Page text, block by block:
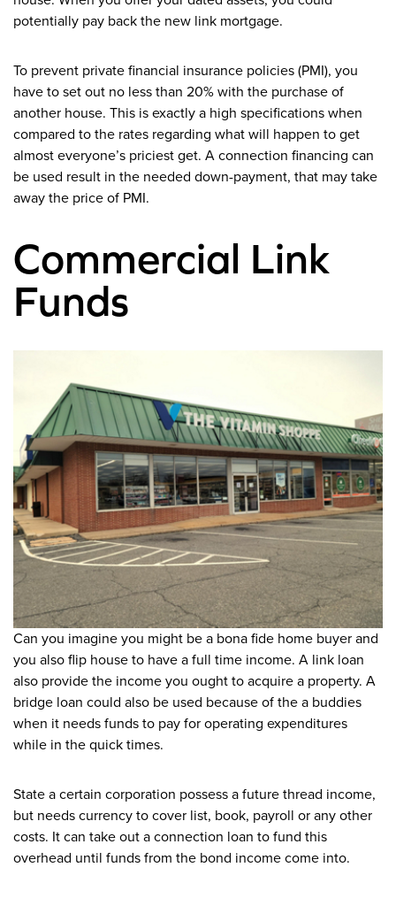
potentially pay back the new link mortgage.
To prevent private financial insurance policies (PMI), you
have to set out no less than 20% with the purchase of
another house. This is exactly a high specifications when
compared to the rates regarding what will happen to get
almost everyone’s priciest get. A connection financing can
be used result in the needed down-payment, that may take
away the price of PMI.
Commercial Link
Funds
Can you imagine you might be a bona fide home buyer and
you also flip house to have a full time income. A link loan
also provide the income you ought to acquire a property. A
bridge loan could also be used because of the a buddies
when it needs funds to pay for operating expenditures
while in the quick times.
State a certain corporation possess a future thread income,
but needs currency to cover list, book, payroll or any other
costs. It can take out a connection loan to fund this
overhead until funds from the bond income come into.